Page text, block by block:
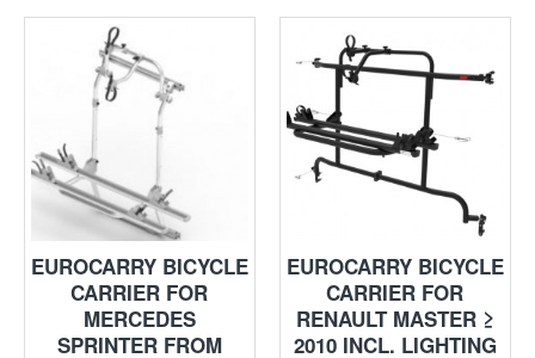
EUROCARRY BICYCLE
CARRIER FOR
MERCEDES
SPRINTER FROM
EUROCARRY BICYCLE
CARRIER FOR
RENAULT MASTER ≥
2010 INCL. LIGHTING